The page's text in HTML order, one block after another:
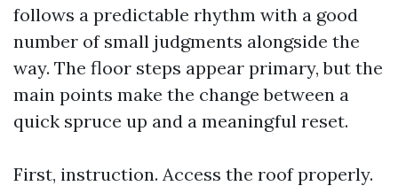
follows a predictable rhythm with a good
number of small judgments alongside the
way. The floor steps appear primary, but the
main points make the change between a
quick spruce up and a meaningful reset.
First, instruction. Access the roof properly.